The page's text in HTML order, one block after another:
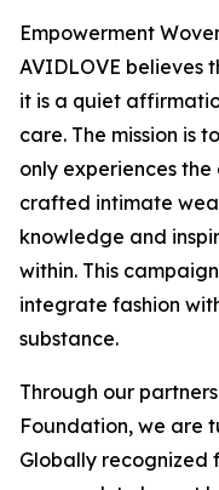
Empowerment
AVIDLOVE believes
it is a quiet
care. The mission is
only experiences
crafted intimate
knowledge and
within. This
integrate fashion
substance.
Through our
Foundation, we are
Globally recognized